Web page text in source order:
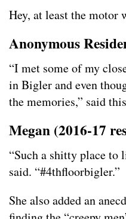
Hey, at least the motor
Anonymous
“I met some of my
in Bigler and even
the memories,” said
Megan (2016-17
“Such a shitty place
said. “#4thfloorbigler.”
She also added an